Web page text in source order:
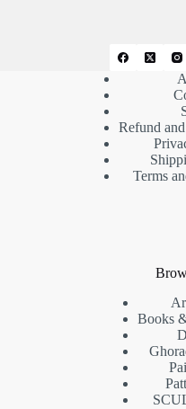
Refund
Terms
Books